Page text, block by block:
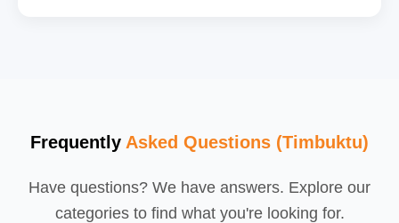
Frequently Asked Questions (Timbuktu)
Have questions? We have answers. Explore our
categories to find what you're looking for.